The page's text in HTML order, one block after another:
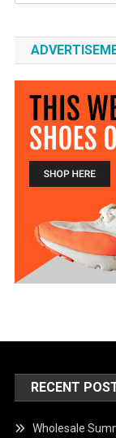
RECENT
Wholesale